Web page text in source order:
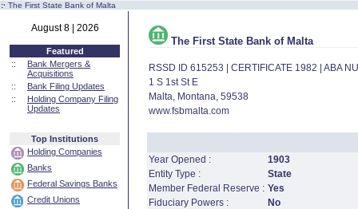
:· The First State Bank of Malta
August 8 | 2026
Featured
::
Bank Mergers &
Acquisitions
::
Bank Filing Updates
::
Holding Company Filing
Updates
Top Institutions
Holding Companies
Banks
Federal Savings Banks
Credit Unions
The First State Bank of Malta
RSSD ID 615253 | CERTIFICATE 1982 | ABA
1 S 1st St E
Malta, Montana, 59538
www.fsbmalta.com
Year Opened :
1903
Entity Type :
State
Member Federal Reserve : Yes
Fiduciary Powers :
No